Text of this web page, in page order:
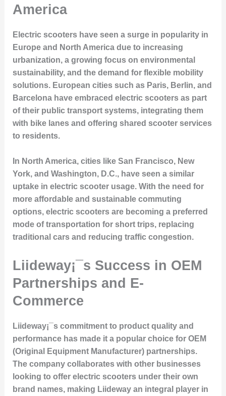
America
Electric scooters have seen a surge in popularity in
Europe and North America due to increasing
urbanization, a growing focus on environmental
sustainability, and the demand for flexible mobility
solutions. European cities such as Paris, Berlin, and
Barcelona have embraced electric scooters as part
of their public transport systems, integrating them
with bike lanes and offering shared scooter services
to residents.
In North America, cities like San Francisco, New
York, and Washington, D.C., have seen a similar
uptake in electric scooter usage. With the need for
more affordable and sustainable commuting
options, electric scooters are becoming a preferred
mode of transportation for short trips, replacing
traditional cars and reducing traffic congestion.
Liideway¡¯s Success in OEM
Partnerships and E-
Commerce
Liideway¡¯s commitment to product quality and
performance has made it a popular choice for OEM
(Original Equipment Manufacturer) partnerships.
The company collaborates with other businesses
looking to offer electric scooters under their own
brand names, making Liideway an integral player in